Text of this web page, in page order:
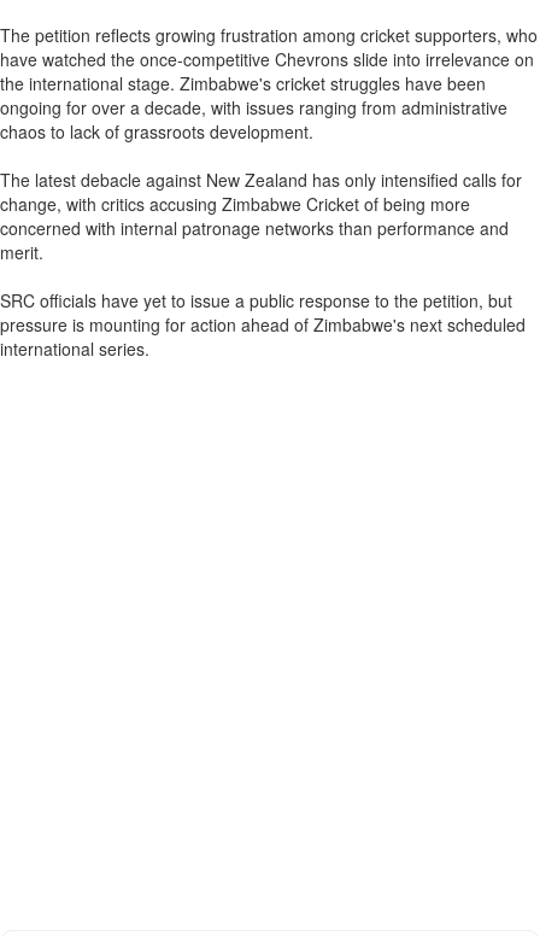
The petition reflects growing frustration among cricket supporters, who
have watched the once-competitive Chevrons slide into irrelevance on
the international stage. Zimbabwe's cricket struggles have been
ongoing for over a decade, with issues ranging from administrative
chaos to lack of grassroots development.
The latest debacle against New Zealand has only intensified calls for
change, with critics accusing Zimbabwe Cricket of being more
concerned with internal patronage networks than performance and
merit.
SRC officials have yet to issue a public response to the petition, but
pressure is mounting for action ahead of Zimbabwe's next scheduled
international series.